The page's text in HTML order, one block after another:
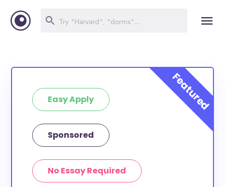
Easy Apply
Sponsored
No Essay Required